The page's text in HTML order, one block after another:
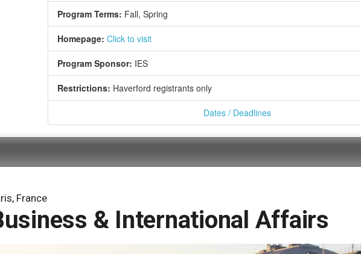
Program Terms: Fall, Spring
Homepage: Click to visit
Program Sponsor: IES
Restrictions: Haverford registrants only
Dates / Deadlines
France
& International Affairs